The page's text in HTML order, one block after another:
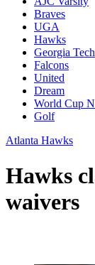
Braves
UGA
Hawks
Georgia Tech
Falcons
United
Dream
World Cup
Golf
Atlanta Hawks
Hawks
waivers